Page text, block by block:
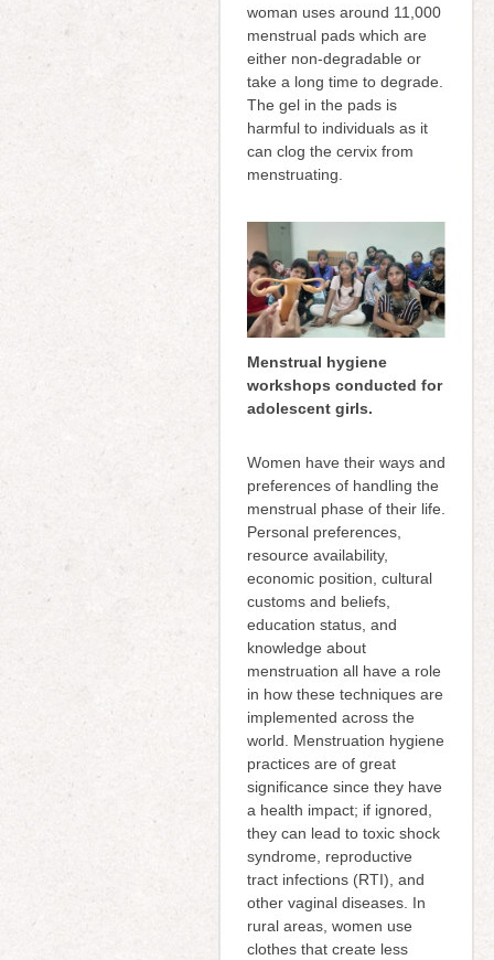
woman uses around 11,000
menstrual pads which are
either non-degradable or
take a long time to degrade.
The gel in the pads is
harmful to individuals as it
can clog the cervix from
menstruating.
Menstrual hygiene
workshops conducted for
adolescent girls.
Women have their ways and
preferences of handling the
menstrual phase of their life.
Personal preferences,
resource availability,
economic position, cultural
customs and beliefs,
education status, and
knowledge about
menstruation all have a role
in how these techniques are
implemented across the
world. Menstruation hygiene
practices are of great
significance since they have
a health impact; if ignored,
they can lead to toxic shock
syndrome, reproductive
tract infections (RTI), and
other vaginal diseases. In
rural areas, women use
clothes that create less